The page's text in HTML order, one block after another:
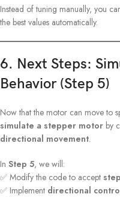
Instead of tuning manually, you
the best values automatically.
6. Next Steps:
Behavior (Step 5)
Now that the motor can move to
simulate a stepper motor by
directional movement.
In Step 5, we will:
✅ Modify the code to accept
✅ Implement directional